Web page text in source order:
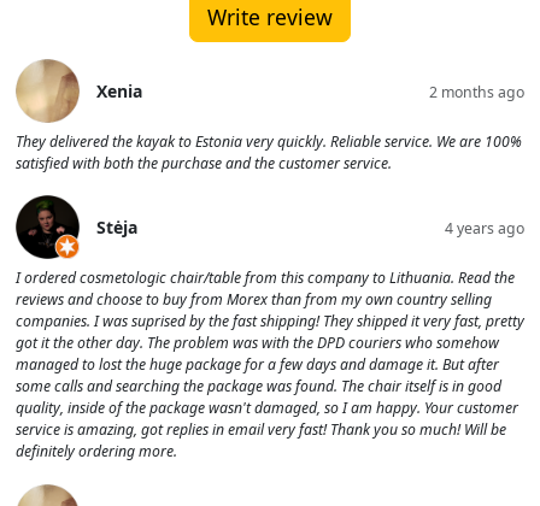
Write review
Xenia 2 months ago
They delivered the kayak to Estonia very quickly. Reliable service. We are 100%
satisfied with both the purchase and the customer service.
Stėja 4 years ago
I ordered cosmetologic chair/table from this company to Lithuania. Read the
reviews and choose to buy from Morex than from my own country selling
companies. I was suprised by the fast shipping! They shipped it very fast, pretty
got it the other day. The problem was with the DPD couriers who somehow
managed to lost the huge package for a few days and damage it. But after
some calls and searching the package was found. The chair itself is in good
quality, inside of the package wasn't damaged, so I am happy. Your customer
service is amazing, got replies in email very fast! Thank you so much! Will be
definitely ordering more.